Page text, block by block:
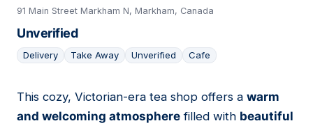
91 Main Street Markham N, Markham, Canada
Unverified
Delivery Take Away Unverified Cafe
20
This cozy, Victorian-era tea shop offers a warm
and welcoming atmosphere filled with beautiful